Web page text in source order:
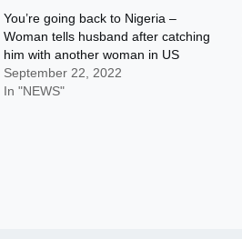
You’re going back to Nigeria –
Woman tells husband after catching
him with another woman in US
September 22, 2022
In "NEWS"